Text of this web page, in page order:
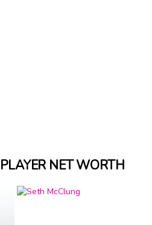
NET WORTH